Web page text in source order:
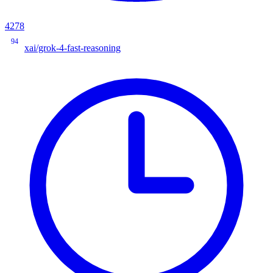
4278
94
xai/grok-4-fast-reasoning